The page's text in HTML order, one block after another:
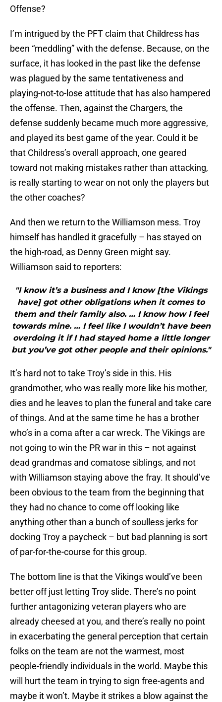
Offense?
I’m intrigued by the PFT claim that Childress has
been “meddling” with the defense. Because, on the
surface, it has looked in the past like the defense
was plagued by the same tentativeness and
playing-not-to-lose attitude that has also hampered
the offense. Then, against the Chargers, the
defense suddenly became much more aggressive,
and played its best game of the year. Could it be
that Childress’s overall approach, one geared
toward not making mistakes rather than attacking,
is really starting to wear on not only the players but
the other coaches?
And then we return to the Williamson mess. Troy
himself has handled it gracefully – has stayed on
the high-road, as Denny Green might say.
Williamson said to reporters:
"I know it’s a business and I know [the Vikings
have] got other obligations when it comes to
them and their family also. … I know how I feel
towards mine. … I feel like I wouldn’t have been
overdoing it if I had stayed home a little longer
but you’ve got other people and their opinions."
It’s hard not to take Troy’s side in this. His
grandmother, who was really more like his mother,
dies and he leaves to plan the funeral and take care
of things. And at the same time he has a brother
who’s in a coma after a car wreck. The Vikings are
not going to win the PR war in this – not against
dead grandmas and comatose siblings, and not
with Williamson staying above the fray. It should’ve
been obvious to the team from the beginning that
they had no chance to come off looking like
anything other than a bunch of soulless jerks for
docking Troy a paycheck – but bad planning is sort
of par-for-the-course for this group.
The bottom line is that the Vikings would’ve been
better off just letting Troy slide. There’s no point
further antagonizing veteran players who are
already cheesed at you, and there’s really no point
in exacerbating the general perception that certain
folks on the team are not the warmest, most
people-friendly individuals in the world. Maybe this
will hurt the team in trying to sign free-agents and
maybe it won’t. Maybe it strikes a blow against the